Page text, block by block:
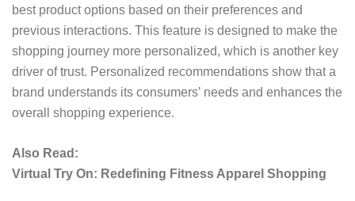
best product options based on their preferences and
previous interactions. This feature is designed to make the
shopping journey more personalized, which is another key
driver of trust. Personalized recommendations show that a
brand understands its consumers’ needs and enhances the
overall shopping experience.
Also Read:
Virtual Try On: Redefining Fitness Apparel Shopping